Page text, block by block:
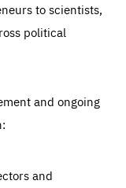
to scientists,
political
and ongoing
and
Essentials
of the site
You can set